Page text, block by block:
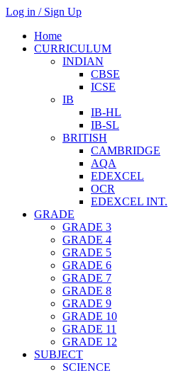
Log in / Sign Up
Home
CURRICULUM
INDIAN
CBSE
ICSE
IB
IB-HL
IB-SL
BRITISH
CAMBRIDGE
AQA
EDEXCEL
OCR
EDEXCEL INT.
GRADE
GRADE 3
GRADE 4
GRADE 5
GRADE 6
GRADE 7
GRADE 8
GRADE 9
GRADE 10
GRADE 11
GRADE 12
SUBJECT
SCIENCE